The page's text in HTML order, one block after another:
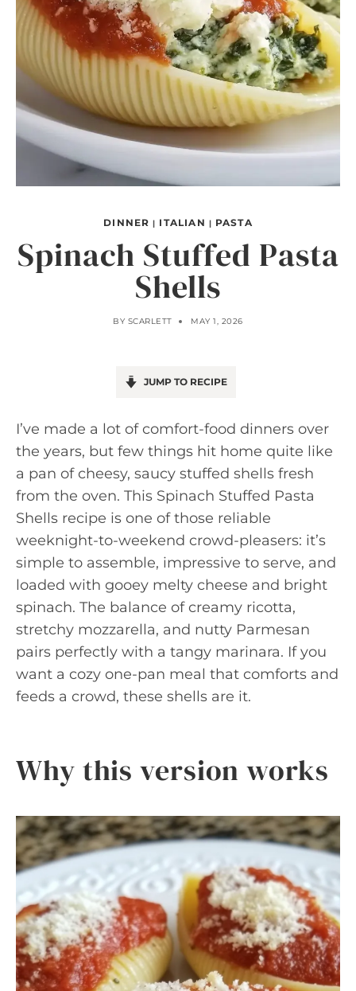
DINNER | ITALIAN | PASTA
Spinach Stuffed Pasta
Shells
BY SCARLETT MAY 1, 2026
JUMP TO RECIPE
I’ve made a lot of comfort-food dinners over
the years, but few things hit home quite like
a pan of cheesy, saucy stuffed shells fresh
from the oven. This Spinach Stuffed Pasta
Shells recipe is one of those reliable
weeknight-to-weekend crowd-pleasers: it’s
simple to assemble, impressive to serve, and
loaded with gooey melty cheese and bright
spinach. The balance of creamy ricotta,
stretchy mozzarella, and nutty Parmesan
pairs perfectly with a tangy marinara. If you
want a cozy one-pan meal that comforts and
feeds a crowd, these shells are it.
Why this version works